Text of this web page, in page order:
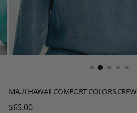
MAUI HAWAII COMFORT COLORS CREW
Regular
$65.00